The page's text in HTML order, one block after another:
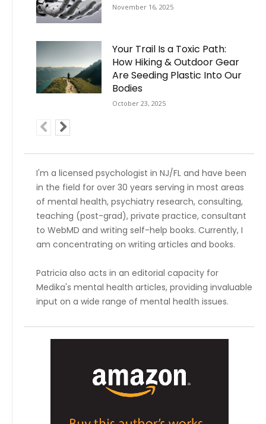
November 16, 2025
Your Trail Is a Toxic Path:
How Hiking & Outdoor Gear
Are Seeding Plastic Into Our
Bodies
October 23, 2025
I'm a licensed psychologist in NJ/FL and have been
in the field for over 30 years serving in most areas
of mental health, psychiatry research, consulting,
teaching (post-grad), private practice, consultant
to WebMD and writing self-help books. Currently, I
am concentrating on writing articles and books.
Patricia also acts in an editorial capacity for
Medika's mental health articles, providing invaluable
input on a wide range of mental health issues.